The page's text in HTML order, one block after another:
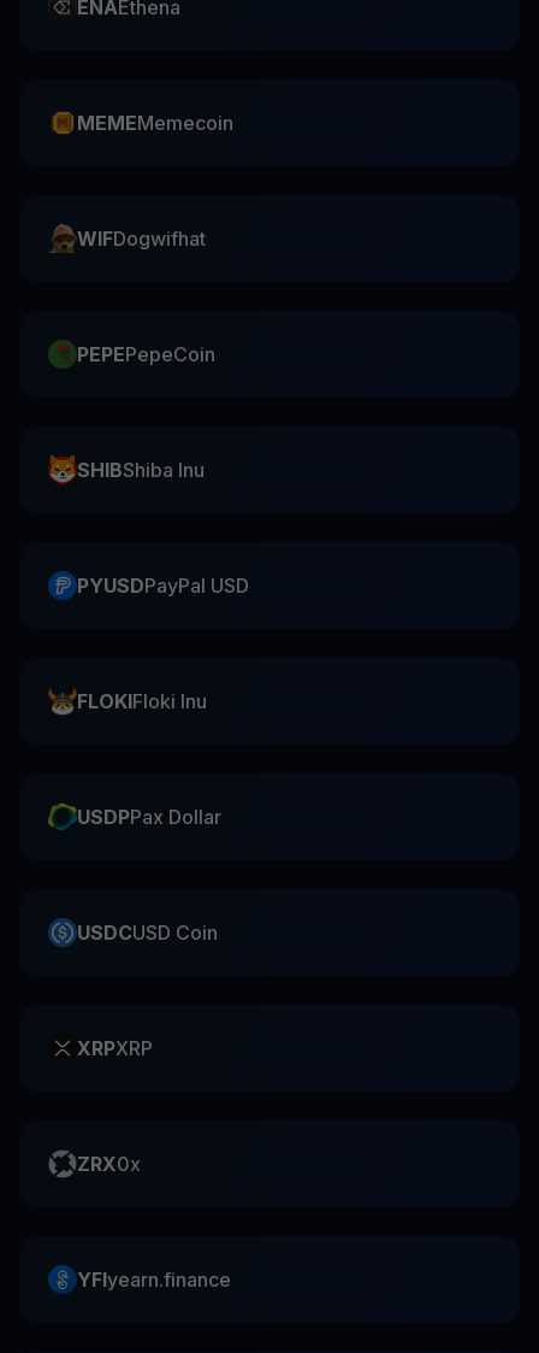
ENAEthena
MEMEMemecoin
WIFDogwifhat
PEPEPepeCoin
SHIBShiba Inu
PYUSDPayPal USD
FLOKIFloki Inu
USDPPax Dollar
USDCUSD Coin
XRPXRP
ZRX0x
YFIyearn.finance